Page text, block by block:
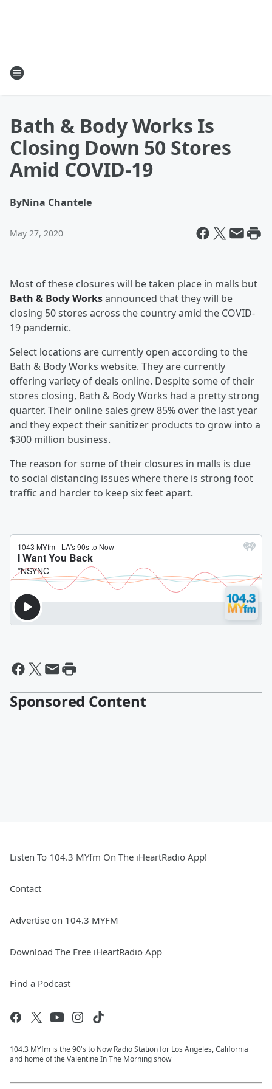
Bath & Body Works Is
Closing Down 50 Stores
Amid COVID-19
ByNina Chantele
May 27, 2020
Most of these closures will be taken place in malls but
Bath & Body Worksannounced that they will be
closing 50 stores across the country amid the COVID-
19 pandemic.
Select locations are currently open according to the
Bath & Body Works website. They are currently
offering variety of deals online. Despite some of their
stores closing, Bath & Body Works had a pretty strong
quarter. Their online sales grew 85% over the last year
and they expect their sanitizer products to grow into a
$300 million business.
The reason for some of their closures in malls is due
to social distancing issues where there is strong foot
traffic and harder to keep six feet apart.
Sponsored Content
Listen To 104.3 MYfm On The iHeartRadio App!
Contact
Advertise on 104.3 MYFM
Download The Free iHeartRadio App
Find a Podcast
104.3 MYfm is the 90's to Now Radio Station for Los Angeles, California
and home of the Valentine In The Morning show